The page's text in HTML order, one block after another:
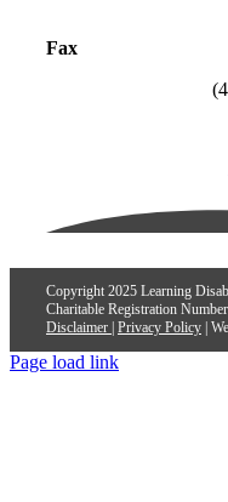
Fax
Copyright 2025 Learning
Charitable Registration
Disclaimer | Privacy Policy|
Page load link